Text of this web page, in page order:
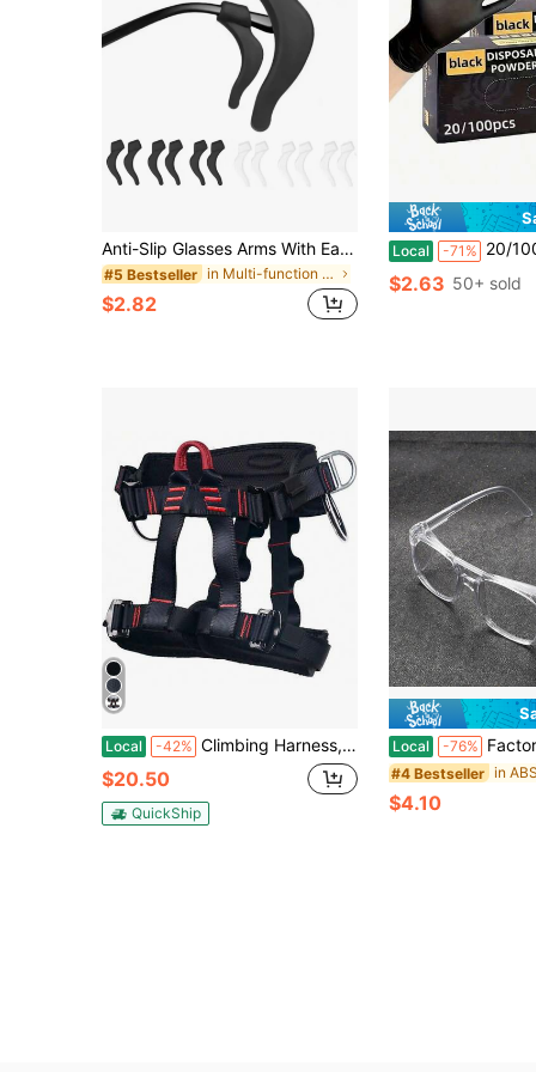
Anti-Slip Glasses Arms With Ear Clips - Non-Slip Grips, Secure Glasses Arms, Suitable For Reading Glasses, Fashion Glasses, Eyeglasses - Compatible With Glasses, Non-Slip Base For Gym, Office - Fit For Women And Men, Office Accessories, Fashionable Design, Durable Structure, Fitness Enthusiasts
#5 Bestseller in Multi-function Personal Protective Equipment
$2.82
Local -71% 20/100pcs Nitrile Gloves, Cleaning Gloves, Dishwashing Gloves, Household
$2.63 50+ sold
Local -42% Climbing Harness, Thicken Safety Belt, Protect Waist Safety Harness Gear, Professional Half Body Harness For Roofing Rock Climbing Rappelling Tree Climb And Outdoor Adventure Activities
$20.50
QuickShip
Local -76% Factory Anti-Splash Glass Welding Goggles,
#4 Bestseller
$4.10